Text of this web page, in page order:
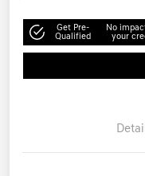
Get Pre-
Qualified
No
your